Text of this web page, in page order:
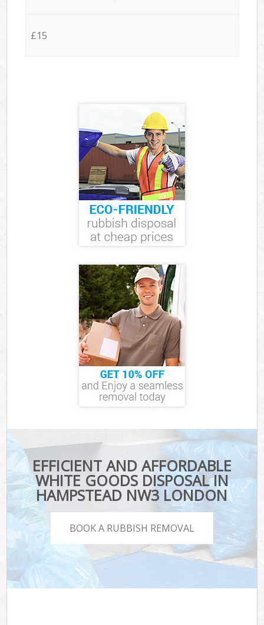
£15
EFFICIENT AND AFFORDABLE
WHITE GOODS DISPOSAL IN
HAMPSTEAD NW3 LONDON
BOOK A RUBBISH REMOVAL